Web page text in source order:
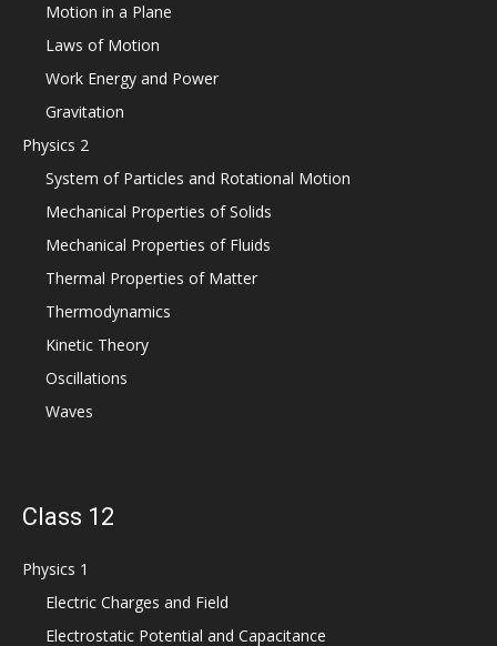
Motion in a Plane
Laws of Motion
Work Energy and Power
Gravitation
Physics 2
System of Particles and Rotational Motion
Mechanical Properties of Solids
Mechanical Properties of Fluids
Thermal Properties of Matter
Thermodynamics
Kinetic Theory
Oscillations
Waves
Class 12
Physics 1
Electric Charges and Field
Electrostatic Potential and Capacitance